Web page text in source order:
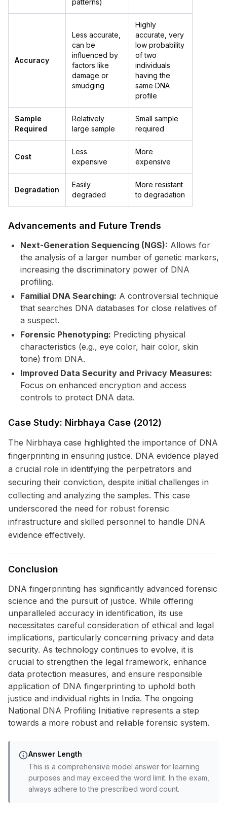
patterns)
Accuracy
Less accurate,
can be
influenced by
factors like
damage or
smudging
Highly
accurate, very
low probability
of two
individuals
having the
same DNA
profile
Sample
Required
Relatively
large sample
Small sample
required
Cost
Less
expensive
More
expensive
Degradation
Easily
degraded
More resistant
to degradation
Advancements and Future Trends
Next-Generation Sequencing (NGS): Allows for
the analysis of a larger number of genetic markers,
increasing the discriminatory power of DNA
profiling.
Familial DNA Searching: A controversial technique
that searches DNA databases for close relatives of
a suspect.
Forensic Phenotyping: Predicting physical
characteristics (e.g., eye color, hair color, skin
tone) from DNA.
Improved Data Security and Privacy Measures:
Focus on enhanced encryption and access
controls to protect DNA data.
Case Study: Nirbhaya Case (2012)
The Nirbhaya case highlighted the importance of DNA
fingerprinting in ensuring justice. DNA evidence played
a crucial role in identifying the perpetrators and
securing their conviction, despite initial challenges in
collecting and analyzing the samples. This case
underscored the need for robust forensic
infrastructure and skilled personnel to handle DNA
evidence effectively.
Conclusion
DNA fingerprinting has significantly advanced forensic
science and the pursuit of justice. While offering
unparalleled accuracy in identification, its use
necessitates careful consideration of ethical and legal
implications, particularly concerning privacy and data
security. As technology continues to evolve, it is
crucial to strengthen the legal framework, enhance
data protection measures, and ensure responsible
application of DNA fingerprinting to uphold both
justice and individual rights in India. The ongoing
National DNA Profiling Initiative represents a step
towards a more robust and reliable forensic system.
Answer Length
This is a comprehensive model answer for learning
purposes and may exceed the word limit. In the exam,
always adhere to the prescribed word count.